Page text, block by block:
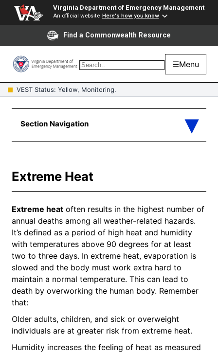
Virginia Department of Emergency Management
An official website Here's how you know
Find a Commonwealth Resource
☰Menu
VEST Status: Yellow, Monitoring.
Extreme Heat
Extreme heat often results in the highest number of
annual deaths among all weather-related hazards.
It’s defined as a period of high heat and humidity
with temperatures above 90 degrees for at least
two to three days. In extreme heat, evaporation is
slowed and the body must work extra hard to
maintain a normal temperature. This can lead to
death by overworking the human body. Remember
that:
Older adults, children, and sick or overweight
individuals are at greater risk from extreme heat.
Humidity increases the feeling of heat as measured